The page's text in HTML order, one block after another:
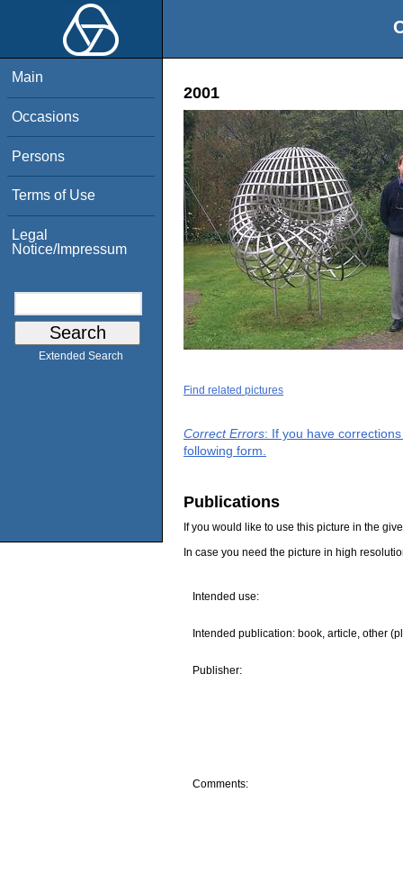
Main
Occasions
Persons
Terms of Use
Legal
Notice/Impressum
Extended Search
2001
Find related pictures
Correct Errors: If you have
following form.
Publications
If you would like to use this picture in the
In case you need the picture in high
Intended use:
Intended publication: book, article, other
Publisher:
Comments: